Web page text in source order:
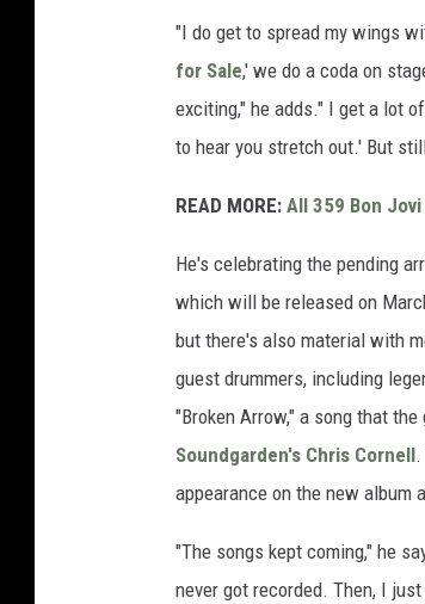
"I do get to spread my wings
for Sale,' we do a coda on
exciting," he adds." I get a lot
to hear you stretch out.' But
READ MORE: All 359 Bon
He's celebrating the pending
which will be released on
but there's also material with
guest drummers, including
"Broken Arrow," a song that
Soundgarden's Chris Cornell
appearance on the new album
"The songs kept coming," he
never got recorded. Then, I